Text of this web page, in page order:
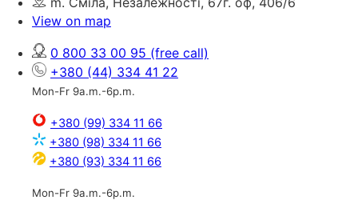
View on map
0 800 33 00 95 (free call)
+380 (44) 334 41 22
Mon-Fr 9a.m.-6p.m.
+380 (99) 334 11 66
+380 (98) 334 11 66
+380 (93) 334 11 66
Mon-Fr 9a.m.-6p.m.